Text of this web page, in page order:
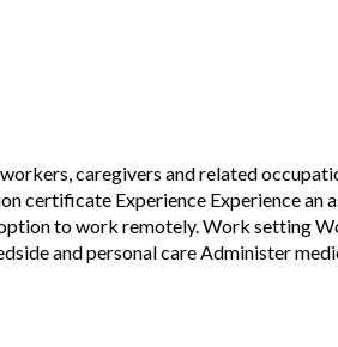
caregivers and related
certificate Experience Experience an
to work remotely. Work setting
and personal care Administer
English Education Secondary (high)